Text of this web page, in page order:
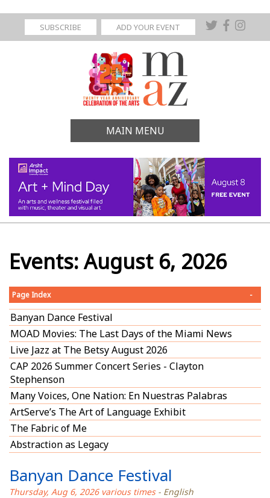
SUBSCRIBE ADD YOUR EVENT
MAIN MENU
Events: August 6, 2026
Page Index -
Banyan Dance Festival
MOAD Movies: The Last Days of the Miami News
Live Jazz at The Betsy August 2026
CAP 2026 Summer Concert Series - Clayton
Stephenson
Many Voices, One Nation: En Nuestras Palabras
ArtServe’s The Art of Language Exhibit
The Fabric of Me
Abstraction as Legacy
Banyan Dance Festival
Thursday, Aug 6, 2026 various times- English